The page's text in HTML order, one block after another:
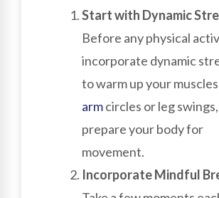
Start with Dynamic
Before any physical
incorporate dynamic
to warm up your
armcircles or leg
prepare your body for
movement.
Incorporate Mindful